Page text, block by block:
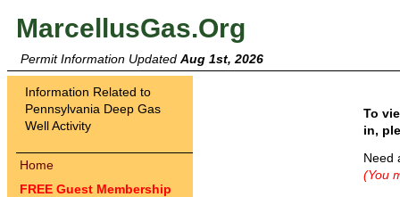
MarcellusGas.Org
Permit Information Updated Aug 1st, 2026
Information Related to
Pennsylvania Deep Gas
Well Activity
Home
FREE Guest Membership
To
in,
(You